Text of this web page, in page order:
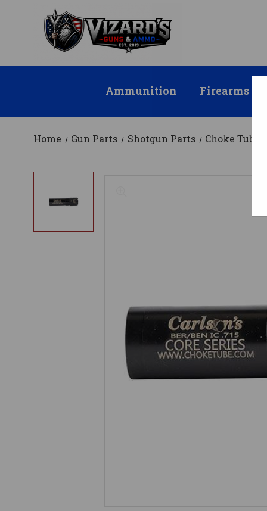
Ammunition Firearms
Home Gun Parts Shotgun Parts Choke Tubes